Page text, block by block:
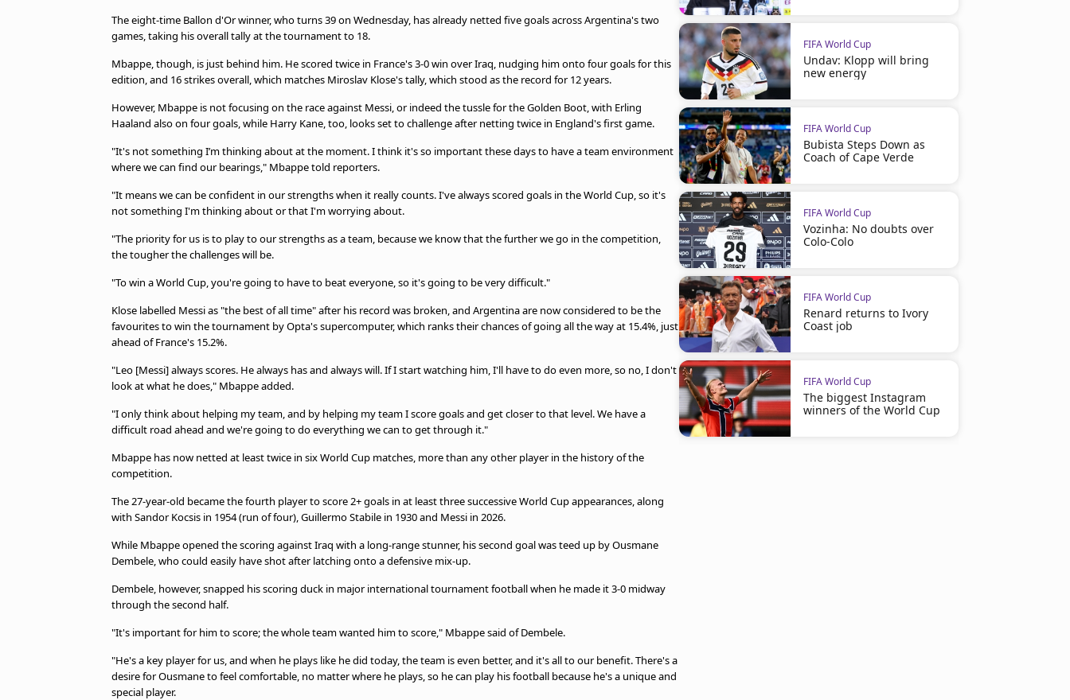
The eight-time Ballon d'Or winner, who turns 39 on Wednesday, has already netted five goals across Argentina's two
games, taking his overall tally at the tournament to 18.
Mbappe, though, is just behind him. He scored twice in France's 3-0 win over Iraq, nudging him onto four goals for this
edition, and 16 strikes overall, which matches Miroslav Klose's tally, which stood as the record for 12 years.
However, Mbappe is not focusing on the race against Messi, or indeed the tussle for the Golden Boot, with Erling
Haaland also on four goals, while Harry Kane, too, looks set to challenge after netting twice in England's first game.
"It's not something I’m thinking about at the moment. I think it's so important these days to have a team environment
where we can find our bearings," Mbappe told reporters.
"It means we can be confident in our strengths when it really counts. I've always scored goals in the World Cup, so it's
not something I'm thinking about or that I'm worrying about.
"The priority for us is to play to our strengths as a team, because we know that the further we go in the competition,
the tougher the challenges will be.
"To win a World Cup, you're going to have to beat everyone, so it's going to be very difficult."
Klose labelled Messi as "the best of all time" after his record was broken, and Argentina are now considered to be the
favourites to win the tournament by Opta's supercomputer, which ranks their chances of going all the way at 15.4%, just
ahead of France's 15.2%.
"Leo [Messi] always scores. He always has and always will. If I start watching him, I'll have to do even more, so no, I don't
look at what he does," Mbappe added.
"I only think about helping my team, and by helping my team I score goals and get closer to that level. We have a
difficult road ahead and we're going to do everything we can to get through it."
Mbappe has now netted at least twice in six World Cup matches, more than any other player in the history of the
competition.
The 27-year-old became the fourth player to score 2+ goals in at least three successive World Cup appearances, along
with Sandor Kocsis in 1954 (run of four), Guillermo Stabile in 1930 and Messi in 2026.
While Mbappe opened the scoring against Iraq with a long-range stunner, his second goal was teed up by Ousmane
Dembele, who could easily have shot after latching onto a defensive mix-up.
Dembele, however, snapped his scoring duck in major international tournament football when he made it 3-0 midway
through the second half.
"It's important for him to score; the whole team wanted him to score," Mbappe said of Dembele.
"He's a key player for us, and when he plays like he did today, the team is even better, and it's all to our benefit. There's a
desire for Ousmane to feel comfortable, no matter where he plays, so he can play his football because he's a unique and
special player.
FIFA World Cup
Undav: Klopp will bring
new energy
FIFA World Cup
Bubista Steps Down as
Coach of Cape Verde
FIFA World Cup
Vozinha: No doubts over
Colo-Colo
FIFA World Cup
Renard returns to Ivory
Coast job
FIFA World Cup
The biggest Instagram
winners of the World Cup